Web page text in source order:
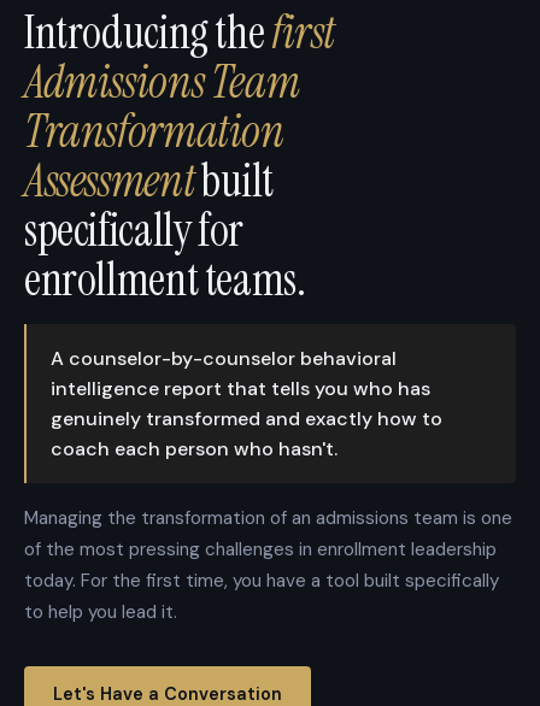
Introducing thefirst
Admissions Team
Transformation
Assessmentbuilt
specifically for
enrollment teams.
A counselor-by-counselor behavioral
intelligence report that tells you who has
genuinely transformed and exactly how to
coach each person who hasn't.
Managing the transformation of an admissions team is one
of the most pressing challenges in enrollment leadership
today. For the first time, you have a tool built specifically
to help you lead it.
Let's Have a Conversation